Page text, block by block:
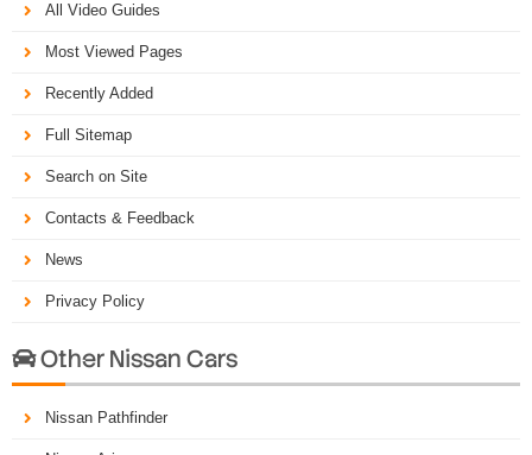
All Video Guides
Most Viewed Pages
Recently Added
Full Sitemap
Search on Site
Contacts & Feedback
News
Privacy Policy
Other Nissan Cars
Nissan Pathfinder